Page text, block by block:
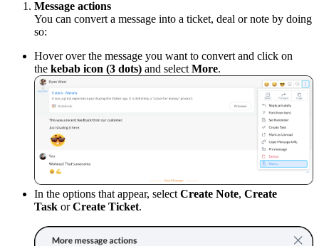
Message actions
You can convert a message into a ticket, deal or note by doing
so:
Hover over the message you want to convert and click on
the kebab icon (3 dots) and select More.
In the options that appear, select Create Note, Create
Task orCreate Ticket.